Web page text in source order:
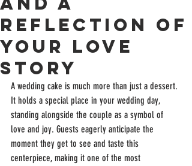
Reflection of
Your Love
Story
A wedding cake is much more than just a dessert.
It holds a special place in your wedding day,
standing alongside the couple as a symbol of
love and joy. Guests eagerly anticipate the
moment they get to see and taste this
centerpiece, making it one of the most